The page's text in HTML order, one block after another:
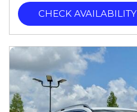
CHECK AVAILABILITY